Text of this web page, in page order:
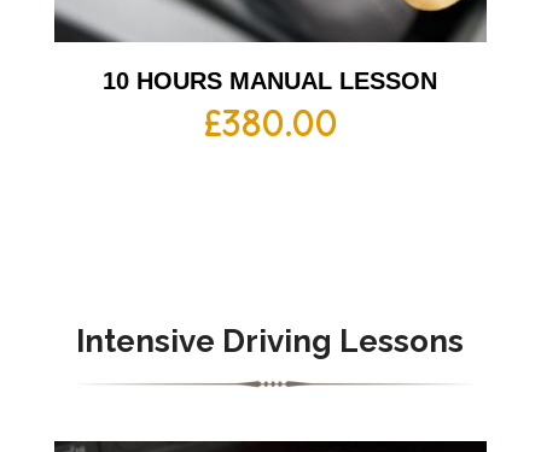
10 HOURS MANUAL LESSON
£380.00
Intensive Driving Lessons